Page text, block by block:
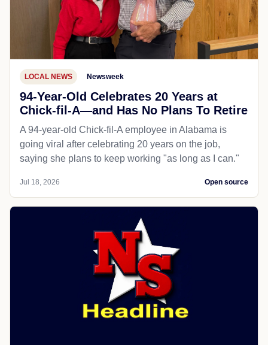
LOCAL NEWS Newsweek
94-Year-Old Celebrates 20 Years at
Chick-fil-A—and Has No Plans To Retire
A 94-year-old Chick-fil-A employee in Alabama is
going viral after celebrating 20 years on the job,
saying she plans to keep working "as long as I can."
Jul 18, 2026 Open source